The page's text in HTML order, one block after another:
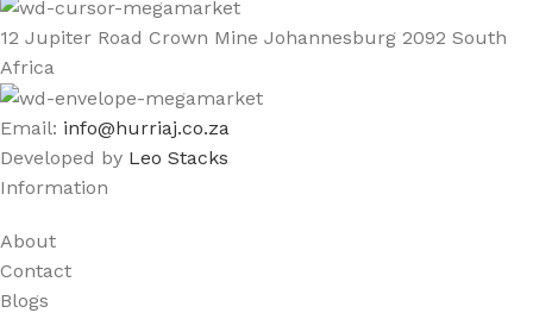
12 Jupiter Road Crown Mine Johannesburg 2092 South
Africa
Email: info@hurriaj.co.za​
Developed by Leo Stacks
Information
About
Contact
Blogs